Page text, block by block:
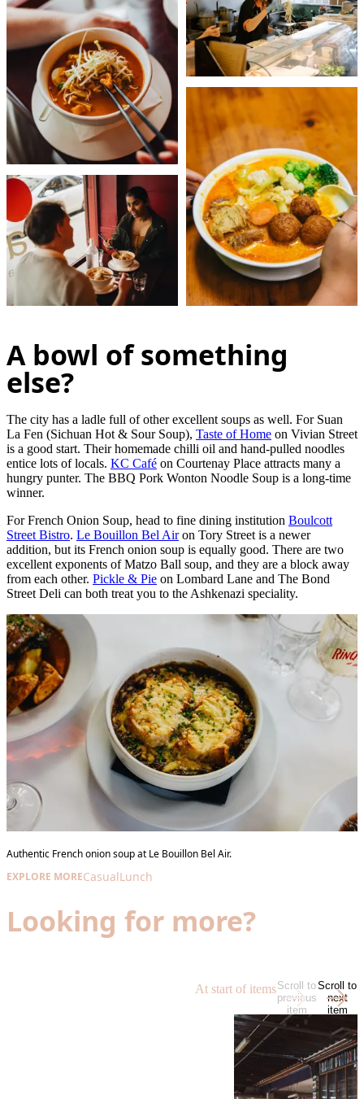
A bowl of something
else?
The city has a ladle full of other excellent soups as well. For Suan
La Fen (Sichuan Hot & Sour Soup), Taste of Home on Vivian Street
is a good start. Their homemade chilli oil and hand-pulled noodles
entice lots of locals. KC Café on Courtenay Place attracts many a
hungry punter. The BBQ Pork Wonton Noodle Soup is a long-time
winner.
For French Onion Soup, head to fine dining institution Boulcott
Street Bistro. Le Bouillon Bel Airon Tory Street is a newer
addition, but its French onion soup is equally good. There are two
excellent exponents of Matzo Ball soup, and they are a block away
from each other. Pickle & Pie on Lombard Lane and The Bond
Street Deli can both treat you to the Ashkenazi speciality.
Authentic French onion soup at Le Bouillon Bel Air.
EXPLORE MORECasualLunch
Looking for more?
At start of itemsScroll to
previous
item
Scroll to
next
item